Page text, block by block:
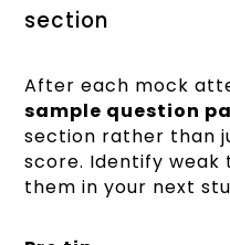
section
After each mock
sample question
section rather than
score. Identify
them in your next